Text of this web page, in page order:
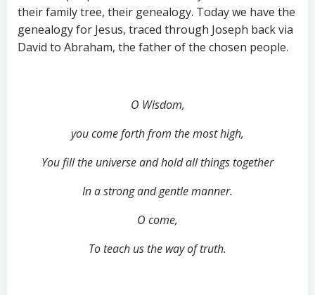
their family tree, their genealogy. Today we have the
genealogy for Jesus, traced through Joseph back via
David to Abraham, the father of the chosen people.
O Wisdom,
you come forth from the most high,
You fill the universe and hold all things together
In a strong and gentle manner.
O come,
To teach us the way of truth.